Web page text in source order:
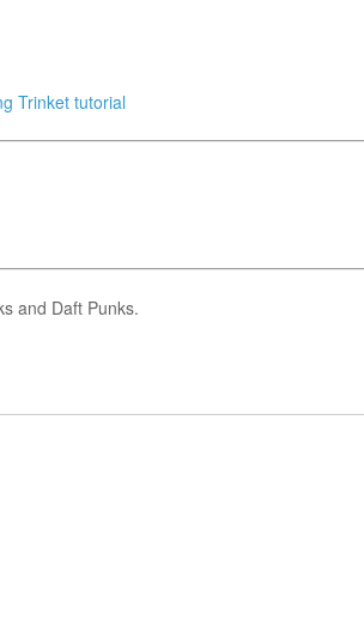
Trinket tutorial
and Daft Punks.